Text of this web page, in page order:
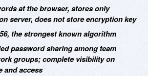
at the browser, stores only
server, does not store encryption key
the strongest known algorithm
password sharing among team
groups; complete visibility on
and access